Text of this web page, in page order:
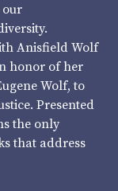
our
Anisfield Wolf
honor of her
Wolf, to
Presented
the only
that address